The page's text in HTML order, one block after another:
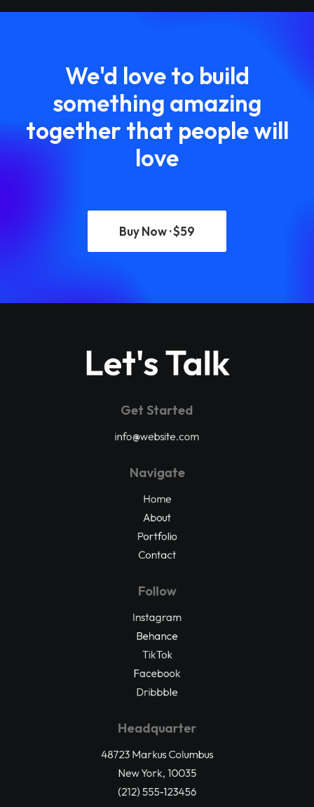
We'd love to build
something amazing
together that people will
love
Buy Now · $59
Let's Talk
Get Started
info@website.com
Navigate
Home
About
Portfolio
Contact
Follow
Instagram
Behance
TikTok
Facebook
Dribbble
Headquarter
48723 Markus Columbus
New York, 10035
(212) 555-123456